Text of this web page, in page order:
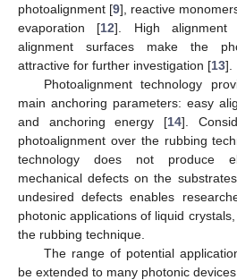
photoalignment [9], reactive
evaporation [12]. High alignment
alignment surfaces make the
attractive for further investigation [13].
Photoalignment technology
main anchoring parameters: easy
and anchoring energy [14].
photoalignment over the rubbing
technology does not produce
mechanical defects on the
undesired defects enables
photonic applications of liquid
the rubbing technique.
The range of potential
be extended to many photonic